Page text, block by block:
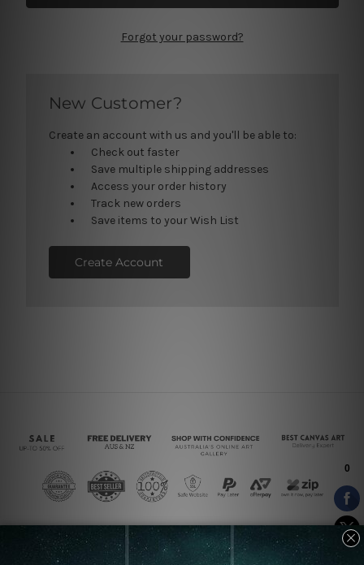
Forgot your password?
New Customer?
Create an account with us and you'll be able to:
Check out faster
Save multiple shipping addresses
Access your order history
Track new orders
Save items to your Wish List
Create Account
Connect With Us